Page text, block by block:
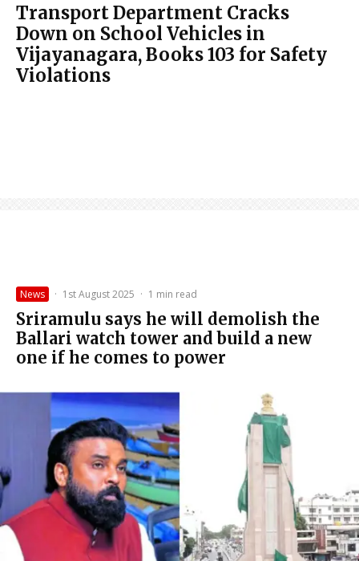
Transport Department Cracks
Down on School Vehicles in
Vijayanagara, Books 103 for Safety
Violations
News · 1st August 2025 · 1 min read
Sriramulu says he will demolish the
Ballari watch tower and build a new
one if he comes to power